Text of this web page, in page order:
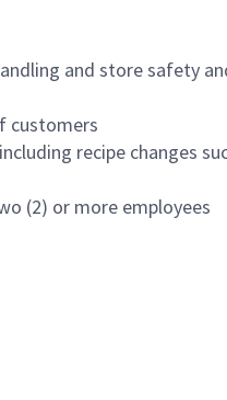
and store safety
customers
recipe changes
(2) or more employees